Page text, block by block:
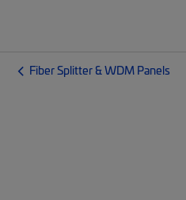
Fiber Splitter & WDM Panels